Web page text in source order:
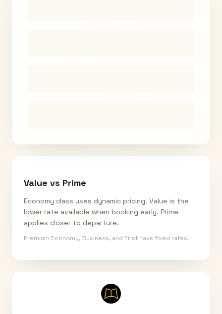
Value vs Prime
Economy class uses dynamic pricing. Value is the
lower rate available when booking early. Prime
applies closer to departure.
Premium Economy, Business, and First have fixed rates.